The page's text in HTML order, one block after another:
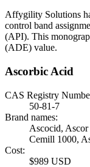
Affygility Solutions
control band
(API). This
(ADE) value.
Ascorbic Acid
CAS Registry
50-81-7
Brand names:
Ascocid,
Cemill 1000,
Cost:
$989 USD